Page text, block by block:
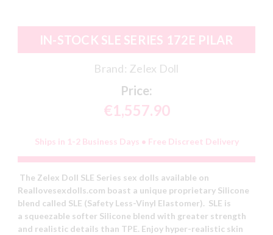
IN-STOCK SLE SERIES 172E PILAR
Brand: Zelex Doll
Price:
€1,557.90
Ships in 1-2 Business Days • Free Discreet Delivery
The Zelex Doll SLE Series sex dolls available on
Reallovesexdolls.com boast a unique proprietary Silicone
blend called SLE (Safety Less-Vinyl Elastomer). SLE is
a squeezable softer Silicone blend with greater strength
and realistic details than TPE. Enjoy hyper-realistic skin